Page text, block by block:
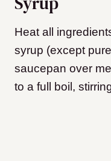
Heat all
syrup (except
saucepan over
to a full boil,